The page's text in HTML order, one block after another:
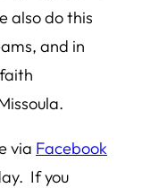
also do this
and in
via Facebook
If you